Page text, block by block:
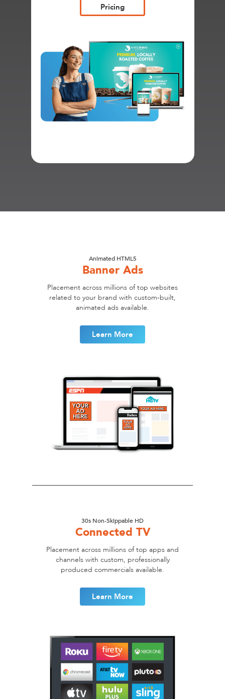
Pricing
Animated HTML5
Banner Ads
Placement across millions of top websites
related to your brand with custom-built,
animated ads available.
Learn More
30s Non-Skippable HD
Connected TV
Placement across millions of top apps and
channels with custom, professionally
produced commercials available.
Learn More